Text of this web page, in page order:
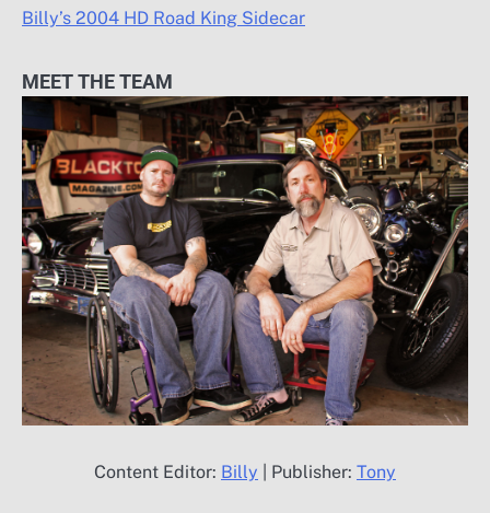
Billy’s 2004 HD Road King Sidecar
MEET THE TEAM
Content Editor: Billy | Publisher: Tony